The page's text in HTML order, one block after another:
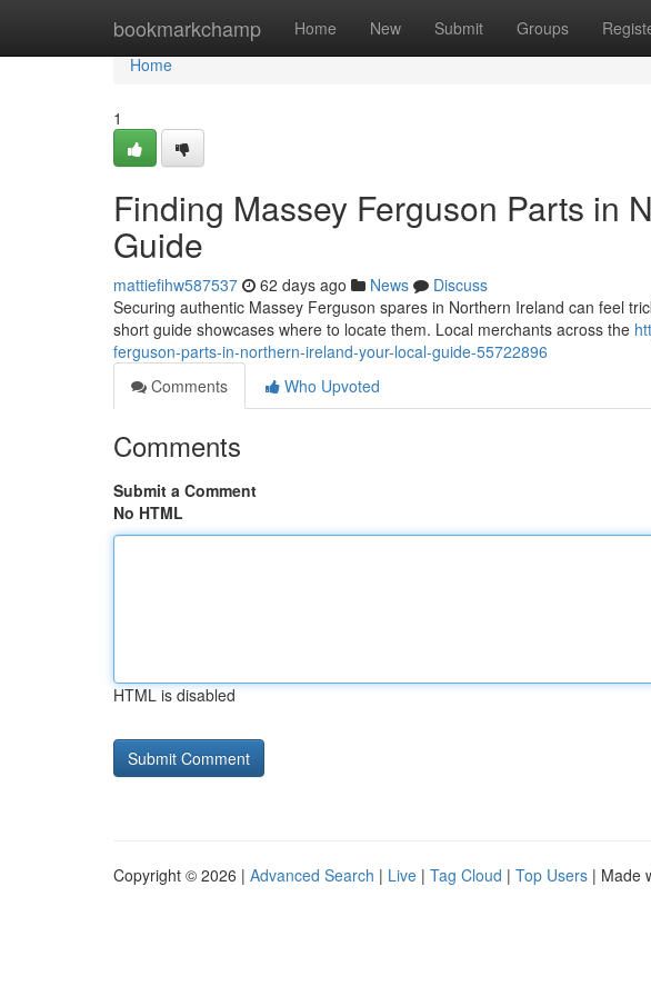
bookmarkchamp Home New Submit Groups
Home
Home
1
Finding Massey Ferguson Parts in
Guide
mattiefihw587537 62 days ago News
Discuss
Securing authentic Massey Ferguson spares in Northern Ireland can feel
short guide showcases where to locate them. Local merchants across the
ferguson-parts-in-northern-ireland-your-local-guide-55722896
Comments
Who Upvoted
Comments
Submit a Comment
No HTML
HTML is disabled
Copyright © 2026 | Advanced Search | Live | Tag Cloud | Top Users | Made